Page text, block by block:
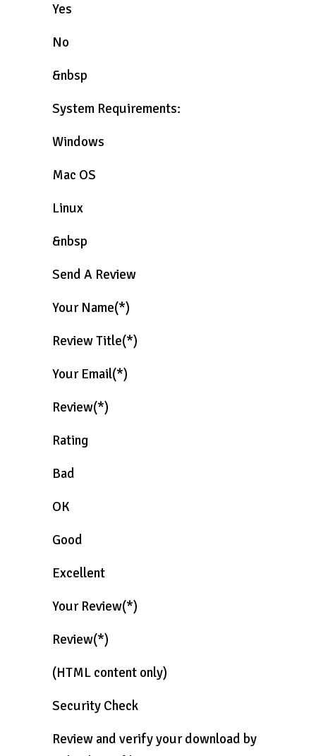
Yes
No
&nbsp
System Requirements:
Windows
Mac OS
Linux
&nbsp
Send A Review
Your Name(*)
Review Title(*)
Your Email(*)
Review(*)
Rating
Bad
OK
Good
Excellent
Your Review(*)
Review(*)
(HTML content only)
Security Check
Review and verify your download by